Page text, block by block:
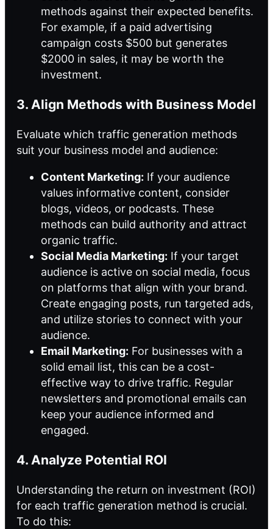
methods against their expected benefits.
For example, if a paid advertising
campaign costs $500 but generates
$2000 in sales, it may be worth the
investment.
3. Align Methods with Business Model
Evaluate which traffic generation methods
suit your business model and audience:
Content Marketing: If your audience
values informative content, consider
blogs, videos, or podcasts. These
methods can build authority and attract
organic traffic.
Social Media Marketing: If your target
audience is active on social media, focus
on platforms that align with your brand.
Create engaging posts, run targeted ads,
and utilize stories to connect with your
audience.
Email Marketing: For businesses with a
solid email list, this can be a cost-
effective way to drive traffic. Regular
newsletters and promotional emails can
keep your audience informed and
engaged.
4. Analyze Potential ROI
Understanding the return on investment (ROI)
for each traffic generation method is crucial.
To do this: